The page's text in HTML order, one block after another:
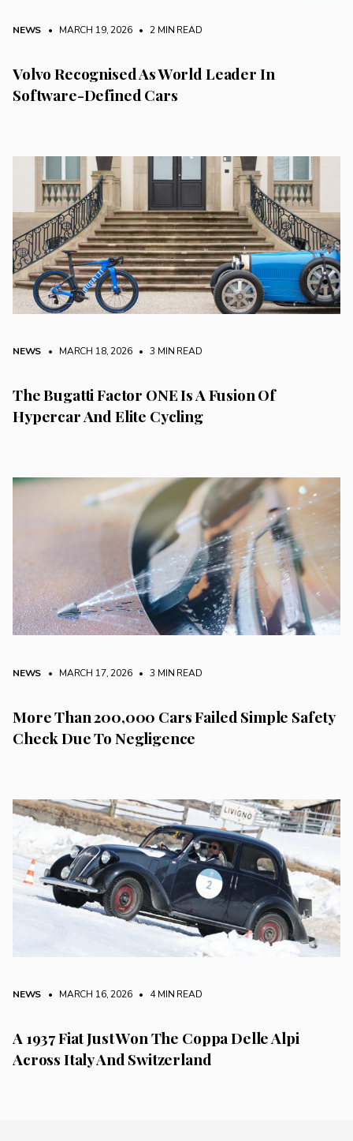
NEWS • MARCH 19, 2026 • 2 MIN READ
Volvo Recognised As World Leader In
Software-Defined Cars
NEWS • MARCH 18, 2026 • 3 MIN READ
The Bugatti Factor ONE Is A Fusion Of
Hypercar And Elite Cycling
NEWS • MARCH 17, 2026 • 3 MIN READ
More Than 200,000 Cars Failed Simple Safety
Check Due To Negligence
NEWS • MARCH 16, 2026 • 4 MIN READ
A 1937 Fiat Just Won The Coppa Delle Alpi
Across Italy And Switzerland